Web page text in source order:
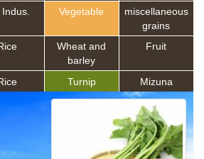
Vegetable
miscellaneous
grains
Wheat and
barley
Fruit
Turnip Mizuna